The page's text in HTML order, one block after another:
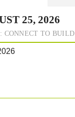
25, 2026
CONNECT TO BUILD